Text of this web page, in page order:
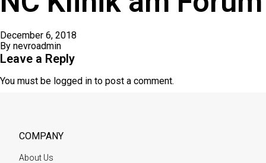
December 6, 2018
By nevroadmin
Leave a Reply
You must be logged in to post a comment.
COMPANY
About Us